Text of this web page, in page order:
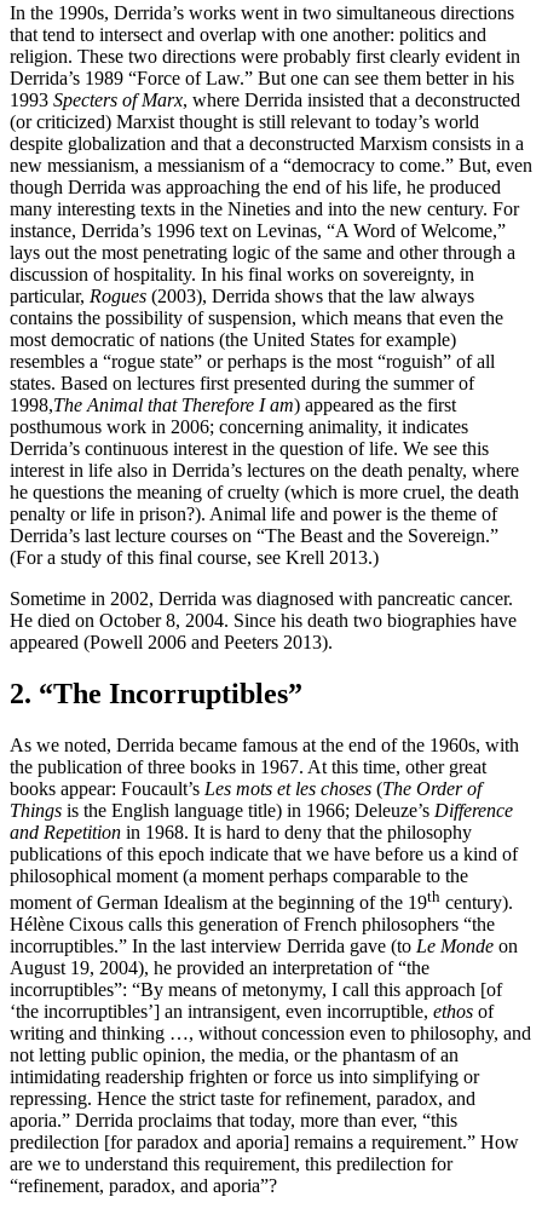
In the 1990s, Derrida’s works went in two simultaneous directions
that tend to intersect and overlap with one another: politics and
religion. These two directions were probably first clearly evident in
Derrida’s 1989 “Force of Law.” But one can see them better in his
1993 Specters of Marx, where Derrida insisted that a deconstructed
(or criticized) Marxist thought is still relevant to today’s world
despite globalization and that a deconstructed Marxism consists in a
new messianism, a messianism of a “democracy to come.” But, even
though Derrida was approaching the end of his life, he produced
many interesting texts in the Nineties and into the new century. For
instance, Derrida’s 1996 text on Levinas, “A Word of Welcome,”
lays out the most penetrating logic of the same and other through a
discussion of hospitality. In his final works on sovereignty, in
particular, Rogues (2003), Derrida shows that the law always
contains the possibility of suspension, which means that even the
most democratic of nations (the United States for example)
resembles a “rogue state” or perhaps is the most “roguish” of all
states. Based on lectures first presented during the summer of
1998,The Animal that Therefore I am) appeared as the first
posthumous work in 2006; concerning animality, it indicates
Derrida’s continuous interest in the question of life. We see this
interest in life also in Derrida’s lectures on the death penalty, where
he questions the meaning of cruelty (which is more cruel, the death
penalty or life in prison?). Animal life and power is the theme of
Derrida’s last lecture courses on “The Beast and the Sovereign.”
(For a study of this final course, see Krell 2013.)
Sometime in 2002, Derrida was diagnosed with pancreatic cancer.
He died on October 8, 2004. Since his death two biographies have
appeared (Powell 2006 and Peeters 2013).
2. “The Incorruptibles”
As we noted, Derrida became famous at the end of the 1960s, with
the publication of three books in 1967. At this time, other great
books appear: Foucault’s Les mots et les choses (The Order of
Things is the English language title) in 1966; Deleuze’s Difference
and Repetition in 1968. It is hard to deny that the philosophy
publications of this epoch indicate that we have before us a kind of
philosophical moment (a moment perhaps comparable to the
moment of German Idealism at the beginning of the 19th century).
Hélène Cixous calls this generation of French philosophers “the
incorruptibles.” In the last interview Derrida gave (to Le Monde on
August 19, 2004), he provided an interpretation of “the
incorruptibles”: “By means of metonymy, I call this approach [of
‘the incorruptibles’] an intransigent, even incorruptible, ethos of
writing and thinking …, without concession even to philosophy, and
not letting public opinion, the media, or the phantasm of an
intimidating readership frighten or force us into simplifying or
repressing. Hence the strict taste for refinement, paradox, and
aporia.” Derrida proclaims that today, more than ever, “this
predilection [for paradox and aporia] remains a requirement.” How
are we to understand this requirement, this predilection for
“refinement, paradox, and aporia”?